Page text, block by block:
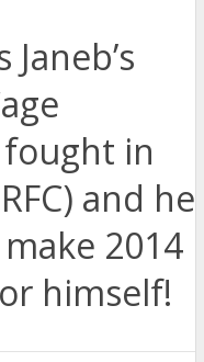
in
and he
2014
himself!